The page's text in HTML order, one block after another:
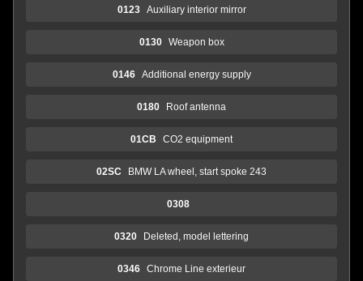
0123 Auxiliary interior mirror
0130 Weapon box
0146 Additional energy supply
0180 Roof antenna
01CB CO2 equipment
02SC BMW LA wheel, start spoke 243
0308
0320 Deleted, model lettering
0346 Chrome Line exterieur